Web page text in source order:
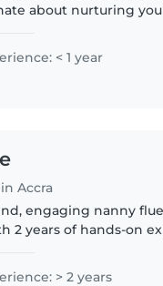
about nurturing
< 1 year
Accra
engaging nanny
2 years of hands-on
music,..
> 2 years